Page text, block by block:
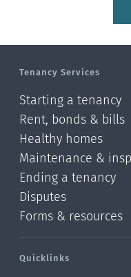
Tenancy Services
Starting a tenancy
Rent, bonds & bills
Healthy homes
Maintenance &
Ending a tenancy
Disputes
Forms & resources
Quicklinks